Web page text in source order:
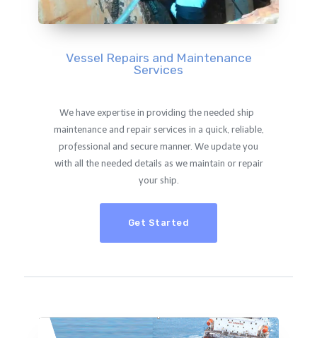
Vessel Repairs and Maintenance
Services
We have expertise in providing the needed ship
maintenance and repair services in a quick, reliable,
professional and secure manner. We update you
with all the needed details as we maintain or repair
your ship.
Get Started